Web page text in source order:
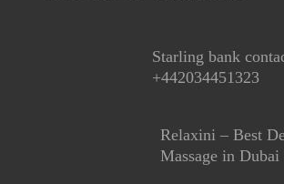
Starling bank
+442034451323
Relaxini – Best
Massage in Dubai